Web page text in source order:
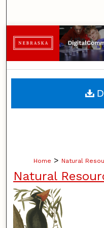
My
Home > Natural
Natural